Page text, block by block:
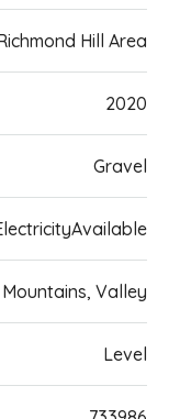
Hill Area
2020
Gravel
Mountains, Valley
Level